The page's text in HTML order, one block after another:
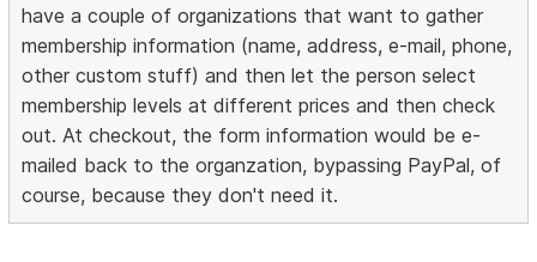
have a couple of organizations that want to gather
membership information (name, address, e-mail, phone,
other custom stuff) and then let the person select
membership levels at different prices and then check
out. At checkout, the form information would be e-
mailed back to the organzation, bypassing PayPal, of
course, because they don't need it.